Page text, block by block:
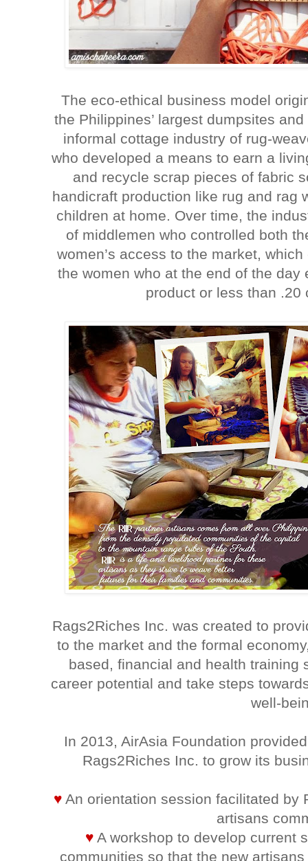
The eco-ethical business model
the Philippines’ largest dumpsites
informal cottage industry of rug-
who developed a means to earn a
and recycle scrap pieces of fabric
handicraft production like rug and rag
children at home. Over time, the
of middlemen who controlled both
women’s access to the market,
the women who at the end of the
product or less than .20
Rags2Riches Inc. was created to
to the market and the formal
based, financial and health training
career potential and take steps
well-
In 2013, AirAsia Foundation
Rags2Riches Inc. to grow its
♥ An orientation session facilitated by
artisans
♥ A workshop to develop current
communities so that the new